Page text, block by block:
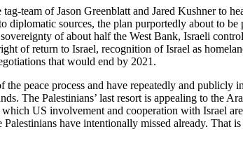
team of Jason Greenblatt and Jared Kushner to
sources, the plan purportedly about to
of about half the West Bank, Israeli
of return to Israel, recognition of Israel as
that would end by 2021.
peace process and have repeatedly and
The Palestinians’ last resort is appealing to the
US involvement and cooperation with Israel
have intentionally missed already.